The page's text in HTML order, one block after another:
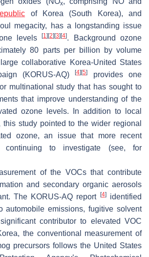
x
of Korea (South Korea), and
megacity, has a longstanding issue
levels[1] [2] [3] [4]. Background ozone
80 parts per billion by volume
collaborative Korea-United States
(KORUS-AQ)[4] [5]
provides one
multinational study that has sought to
that improve understanding of the
ozone levels. In addition to local
this study pointed to the wider regional
ozone, an issue that more recent
continuing to investigate (see, for
of the VOCs that contribute
and secondary organic aerosols
The KORUS-AQ report
[4]identified
automobile emissions, fugitive solvent
contributor to elevated VOC
the conventional measurement of
precursors follows the United States